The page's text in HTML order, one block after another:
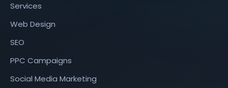
Services
Web Design
SEO
PPC Campaigns
Social Media Marketing